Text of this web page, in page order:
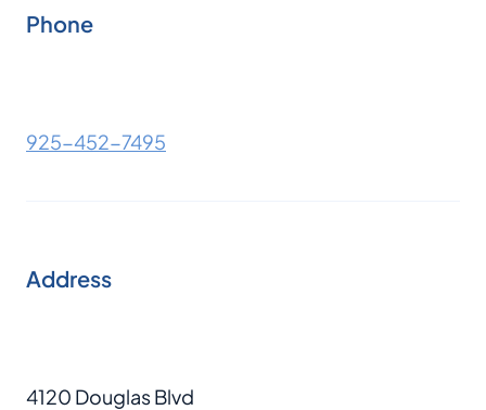
Phone
925-452-7495
Address
4120 Douglas Blvd